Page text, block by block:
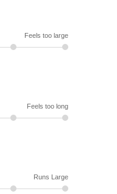
Feels too large
Feels too long
Runs Large